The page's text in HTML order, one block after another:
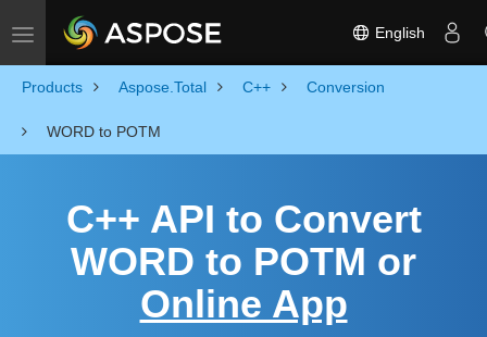
Toggle navigation English
Products Aspose.Total C++ Conversion
WORD to POTM
C++ API to Convert
WORD to POTM or
Online App